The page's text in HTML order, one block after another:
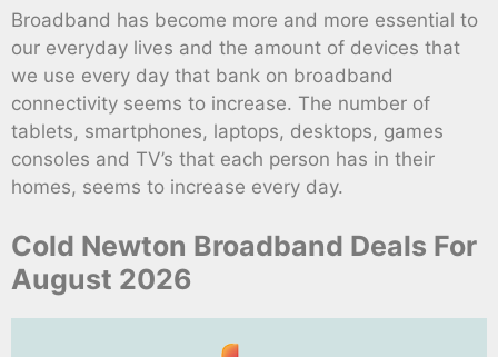
Broadband has become more and more essential to
our everyday lives and the amount of devices that
we use every day that bank on broadband
connectivity seems to increase. The number of
tablets, smartphones, laptops, desktops, games
consoles and TV’s that each person has in their
homes, seems to increase every day.
Cold Newton Broadband Deals For
August 2026